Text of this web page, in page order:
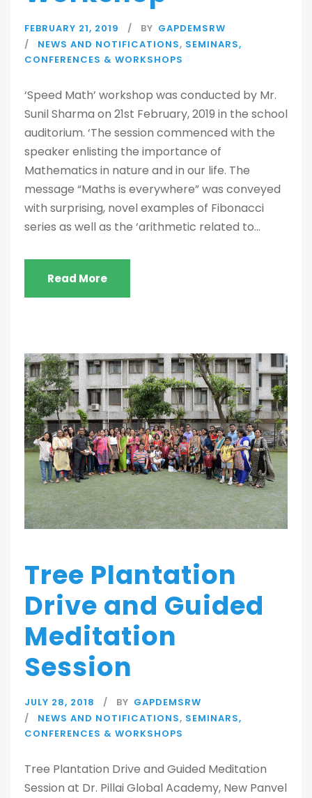
FEBRUARY 21, 2019 BY GAPDEMSRW
NEWS AND NOTIFICATIONS, SEMINARS,
CONFERENCES & WORKSHOPS
‘Speed Math’ workshop was conducted by Mr.
Sunil Sharma on 21st February, 2019 in the school
auditorium. ‘The session commenced with the
speaker enlisting the importance of
Mathematics in nature and in our life. The
message “Maths is everywhere” was conveyed
with surprising, novel examples of Fibonacci
series as well as the ‘arithmetic related to...
Read More
Tree Plantation
Drive and Guided
Meditation
Session
JULY 28, 2018 BY GAPDEMSRW
NEWS AND NOTIFICATIONS, SEMINARS,
CONFERENCES & WORKSHOPS
Tree Plantation Drive and Guided Meditation
Session at Dr. Pillai Global Academy, New Panvel